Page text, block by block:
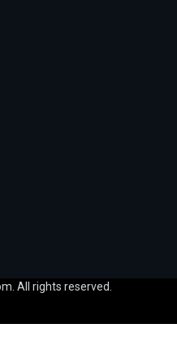
All rights reserved.